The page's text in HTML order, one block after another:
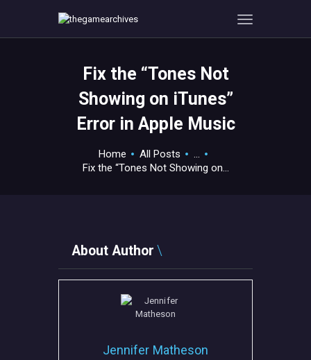
Fix the “Tones Not
Showing on iTunes”
Error in Apple Music
Home All Posts
...
Fix the “Tones Not Showing on...
GAMEVERSE
CONSOLE
TECHVIEW
About Author
Jennifer Matheson